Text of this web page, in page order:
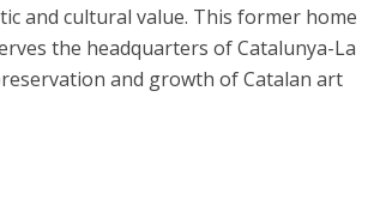
and cultural value. This former home
the headquarters of Catalunya-La
and growth of Catalan art